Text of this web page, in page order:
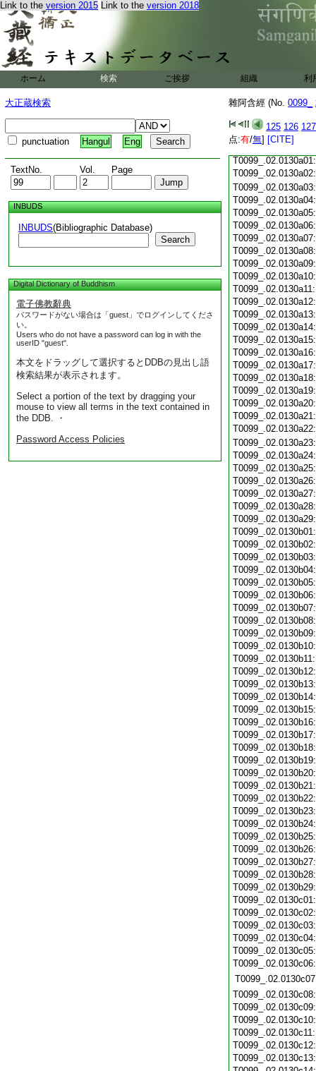
Link to the version 2015 Link to the version 2018
ホーム 検索 ご挨拶 組織 利
大正蔵検索
punctuation Hangul Eng
TextNo. Vol. Page
INBUDS
INBUDS(Bibliographic Database)
Search
Digital Dictionary of Buddhism
電子佛教辭典
パスワードがない場合は「guest」でログインしてくださ
い。
Users who do not have a password can log in with the
userID "guest".
本文をドラッグして選択するとDDBの見出し語
検索結果が表示されます。
Select a portion of the text by dragging your
mouse to view all terms in the text contained in
the DDB. ・
Password Access Policies
雜阿含經 (No. 0099_
125 126 127
点:有/無] [CITE]